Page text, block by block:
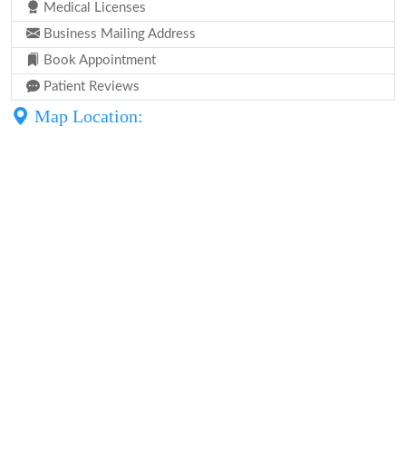
Medical Licenses
Business Mailing Address
Book Appointment
Patient Reviews
Map Location: